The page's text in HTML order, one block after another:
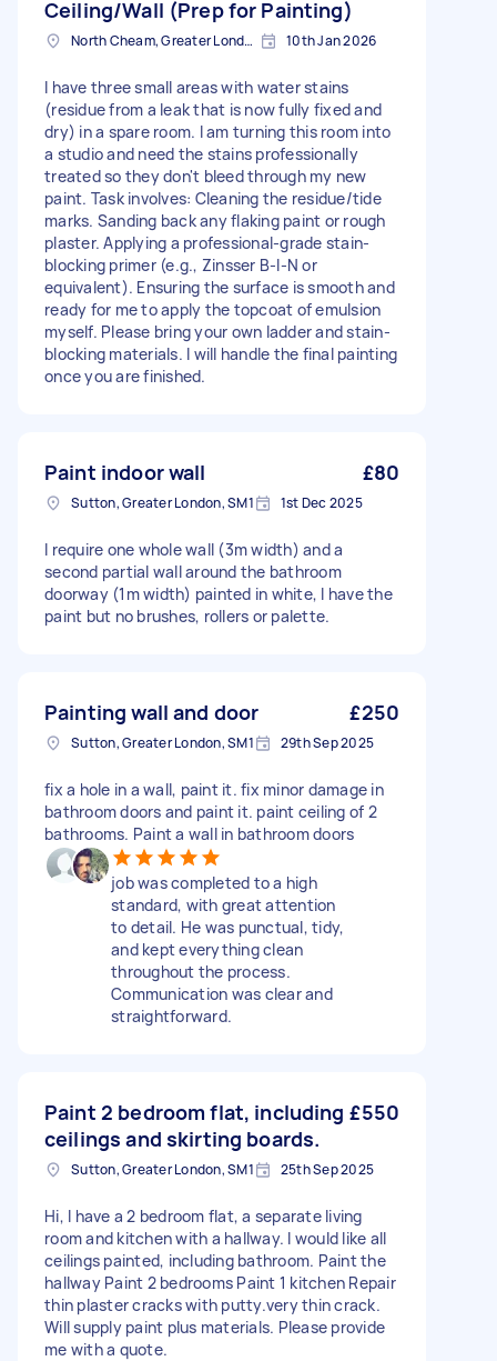
Ceiling/Wall (Prep for Painting)
North Cheam, Greater London 10th Jan 2026
I have three small areas with water stains
(residue from a leak that is now fully fixed and
dry) in a spare room. I am turning this room into
a studio and need the stains professionally
treated so they don't bleed through my new
paint. Task involves: Cleaning the residue/tide
marks. Sanding back any flaking paint or rough
plaster. Applying a professional-grade stain-
blocking primer (e.g., Zinsser B-I-N or
equivalent). Ensuring the surface is smooth and
ready for me to apply the topcoat of emulsion
myself. Please bring your own ladder and stain-
blocking materials. I will handle the final painting
once you are finished.
Paint indoor wall £80
Sutton, Greater London, SM1 1st Dec 2025
I require one whole wall (3m width) and a
second partial wall around the bathroom
doorway (1m width) painted in white, I have the
paint but no brushes, rollers or palette.
Painting wall and door £250
Sutton, Greater London, SM1 29th Sep 2025
fix a hole in a wall, paint it. fix minor damage in
bathroom doors and paint it. paint ceiling of 2
bathrooms. Paint a wall in bathroom doors
job was completed to a high
standard, with great attention
to detail. He was punctual, tidy,
and kept everything clean
throughout the process.
Communication was clear and
straightforward.
Paint 2 bedroom flat, including
ceilings and skirting boards.
£550
Sutton, Greater London, SM1 25th Sep 2025
Hi, I have a 2 bedroom flat, a separate living
room and kitchen with a hallway. I would like all
ceilings painted, including bathroom. Paint the
hallway Paint 2 bedrooms Paint 1 kitchen Repair
thin plaster cracks with putty.very thin crack.
Will supply paint plus materials. Please provide
me with a quote.